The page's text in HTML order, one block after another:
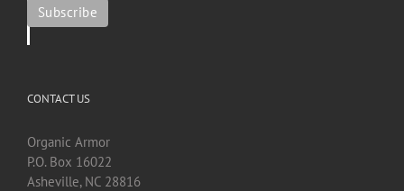
CONTACT US
Organic Armor
P.O. Box 16022
Asheville, NC 28816